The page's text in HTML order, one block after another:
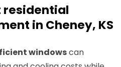
in Cheney, KS
windowscan